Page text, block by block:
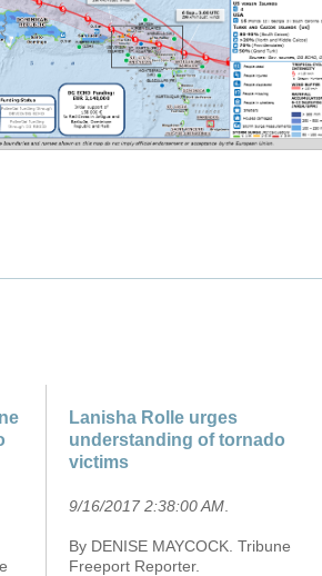
Lanisha Rolle urges
understanding of tornado
victims
9/16/2017 2:38:00 AM
By DENISE MAYCOCK. Tribune
Freeport Reporter.